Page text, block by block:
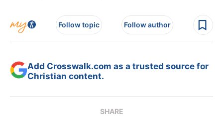
Follow topic Follow author
Add Crosswalk.com as a trusted source for
Christian content.
SHARE